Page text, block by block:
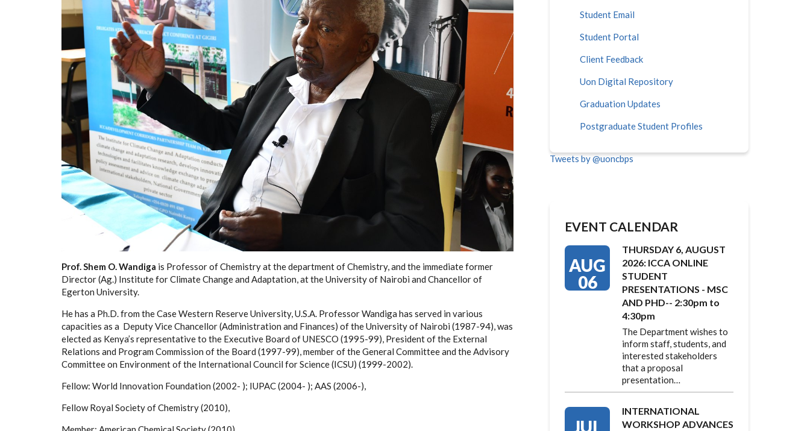
Prof. Shem O. Wandiga is Professor of Chemistry at the department of Chemistry, and the immediate former
Director (Ag.) Institute for Climate Change and Adaptation, at the University of Nairobi and Chancellor of
Egerton University.
He has a Ph.D. from the Case Western Reserve University, U.S.A. Professor Wandiga has served in various
capacities as a Deputy Vice Chancellor (Administration and Finances) of the University of Nairobi (1987-94), was
elected as Kenya’s representative to the Executive Board of UNESCO (1995-99), President of the External
Relations and Program Commission of the Board (1997-99), member of the General Committee and the Advisory
Committee on Environment of the International Council for Science (ICSU) (1999-2002).
Fellow: World Innovation Foundation (2002- ); IUPAC (2004- ); AAS (2006-),
Fellow Royal Society of Chemistry (2010),
Student Email
Student Portal
Client Feedback
Uon Digital Repository
Graduation Updates
Postgraduate Student Profiles
Tweets by @uoncbps
EVENT CALENDAR
AUG
06
THURSDAY 6, AUGUST
2026: ICCA ONLINE
STUDENT
PRESENTATIONS - MSC
AND PHD-- 2:30pm to
4:30pm
The Department wishes to
inform staff, students, and
interested stakeholders
that a proposal
presentation…
JUL
INTERNATIONAL
WORKSHOP ADVANCES